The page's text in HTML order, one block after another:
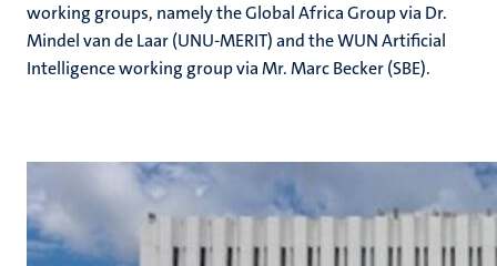
working groups, namely the Global Africa Group via Dr.
Mindel van de Laar (UNU-MERIT) and the WUN Artificial
Intelligence working group via Mr. Marc Becker (SBE).